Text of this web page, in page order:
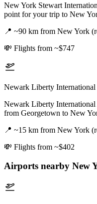
New York Stewart
point for your trip to New
📍 ~90 km from New York
💸 Flights from ~$747
Newark Liberty
Newark Liberty
from Georgetown to New
📍 ~15 km from New York
💸 Flights from ~$402
Airports nearby New